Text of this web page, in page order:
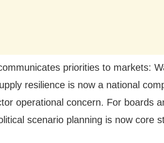
priorities to markets:
resilience is now a national
operational concern. For boards
scenario planning is now core